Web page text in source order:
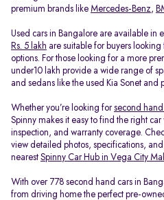
premium brands like Mercedes-Benz,
Used cars in Bangalore are available in
Rs. 5 lakh are suitable for buyers
options. For those looking for a more
under10 lakh provide a wide range of
and sedans like the used Kia Sonet and
Whether you’re looking forsecond
Spinny makes it easy to find the right
inspection, and warranty coverage.
view detailed photos, specifications,
nearest Spinny Car Hub in Vega City Mall
With over 778 second hand cars in
from driving home the perfect pre-